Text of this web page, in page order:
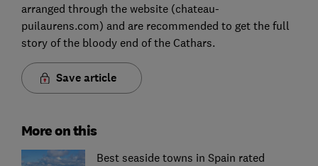
arranged through the website (chateau-
puilaurens.com) and are recommended to get the full
story of the bloody end of the Cathars.
Save article
More on this
Best seaside towns in Spain rated